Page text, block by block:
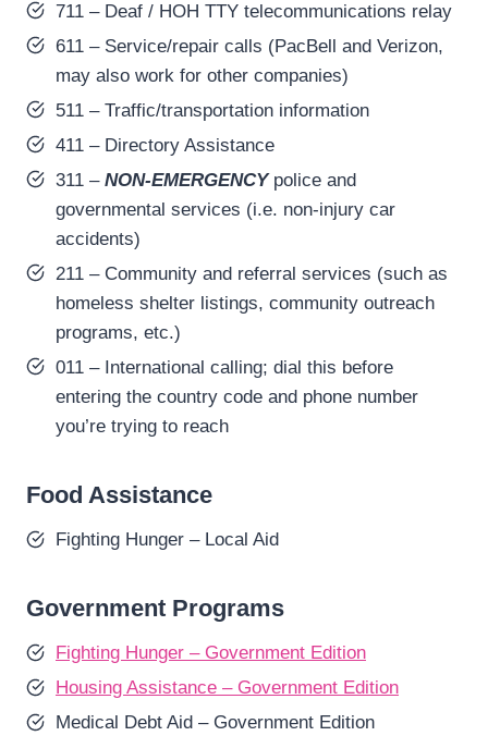
711 – Deaf / HOH TTY telecommunications relay
611 – Service/repair calls (PacBell and Verizon,
may also work for other companies)
511 – Traffic/transportation information
411 – Directory Assistance
311 – NON-EMERGENCYpolice and
governmental services (i.e. non-injury car
accidents)
211 – Community and referral services (such as
homeless shelter listings, community outreach
programs, etc.)
011 – International calling; dial this before
entering the country code and phone number
you’re trying to reach
Food Assistance
Fighting Hunger – Local Aid
Government Programs
Fighting Hunger – Government Edition
Housing Assistance – Government Edition
Medical Debt Aid – Government Edition